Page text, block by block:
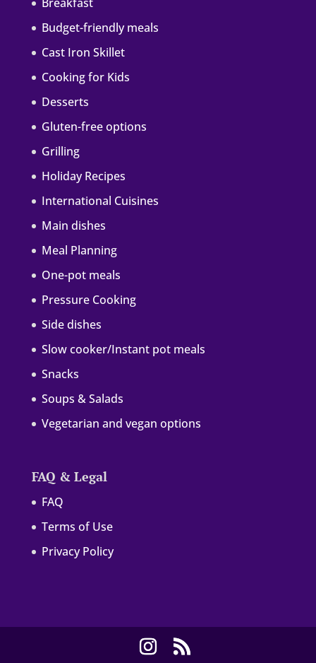
Budget-friendly meals
Cast Iron Skillet
Cooking for Kids
Desserts
Gluten-free options
Grilling
Holiday Recipes
International Cuisines
Main dishes
Meal Planning
One-pot meals
Pressure Cooking
Side dishes
Slow cooker/Instant pot meals
Snacks
Soups & Salads
Vegetarian and vegan options
FAQ & Legal
FAQ
Terms of Use
Privacy Policy